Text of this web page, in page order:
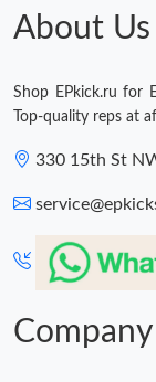
About Us
Shop EPkick.ru for
Top-quality reps at
330 15th St